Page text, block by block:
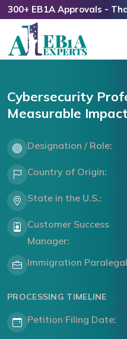
EB1A Approvals - That’s
Cybersecurity
Measurable Impact
Designation / Role:
Country of Origin:
State in the U.S.:
Customer Success
Manager:
Immigration
PROCESSING TIMELINE
Petition Filing Date: